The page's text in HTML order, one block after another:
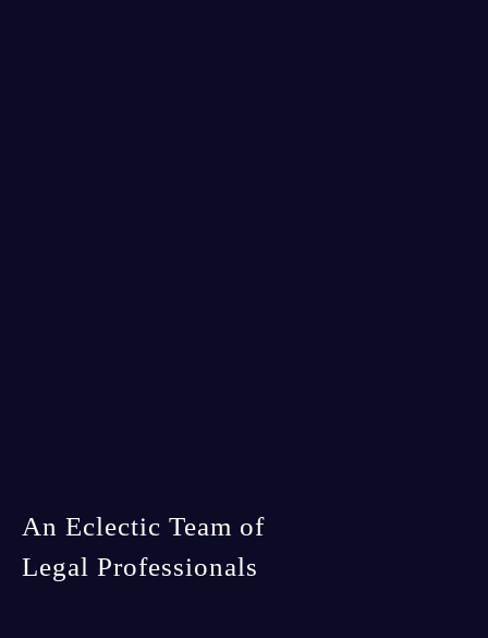
An Eclectic Team of
Legal Professionals